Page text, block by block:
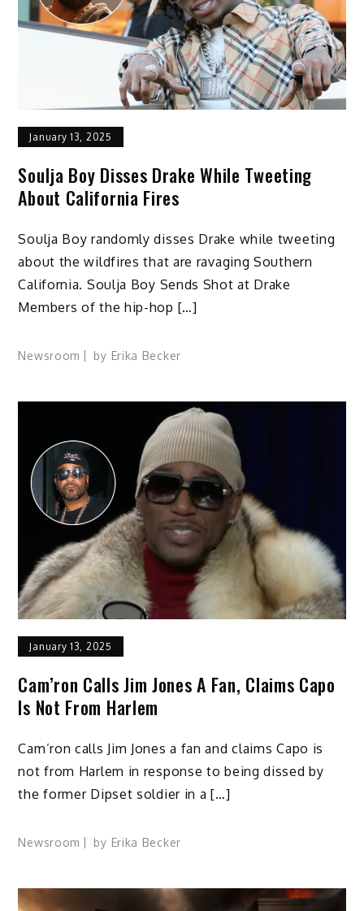
January 13, 2025
Soulja Boy Disses Drake While Tweeting
About California Fires
Soulja Boy randomly disses Drake while tweeting
about the wildfires that are ravaging Southern
California. Soulja Boy Sends Shot at Drake
Members of the hip-hop […]
Newsroom by Erika Becker
January 13, 2025
Cam’ron Calls Jim Jones A Fan, Claims Capo
Is Not From Harlem
Cam’ron calls Jim Jones a fan and claims Capo is
not from Harlem in response to being dissed by
the former Dipset soldier in a […]
Newsroom by Erika Becker